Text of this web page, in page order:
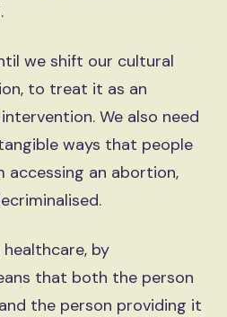
we shift our cultural
to treat it as an
We also need
ways that people
accessing an abortion,
by
that both the person
the person providing it